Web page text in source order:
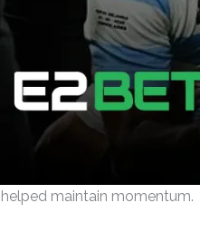
maintain momentum.